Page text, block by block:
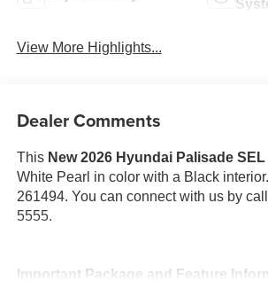
View More Highlights...
Dealer Comments
This New 2026 Hyundai Palisade SEL
White Pearl in color with a Black
261494. You can connect with us by
5555.
Important Package and Feature